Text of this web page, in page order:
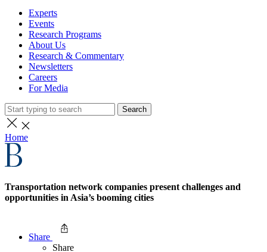
Experts
Events
Research Programs
About Us
Research & Commentary
Newsletters
Careers
For Media
Search
Home
Transportation network companies present challenges and
opportunities in Asia’s booming cities
Share
Share